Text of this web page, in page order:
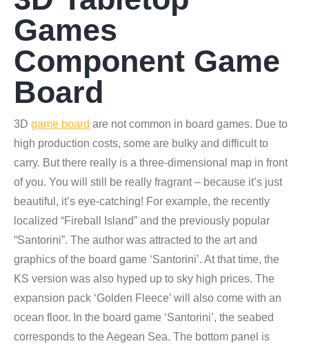
Games
Component Game
Board
3D game board are not common in board games. Due to
high production costs, some are bulky and difficult to
carry. But there really is a three-dimensional map in front
of you. You will still be really fragrant – because it’s just
beautiful, it’s eye-catching! For example, the recently
localized “Fireball Island” and the previously popular
“Santorini”. The author was attracted to the art and
graphics of the board game ‘Santorini’. At that time, the
KS version was also hyped up to sky high prices. The
expansion pack ‘Golden Fleece’ will also come with an
ocean floor. In the board game ‘Santorini’, the seabed
corresponds to the Aegean Sea. The bottom panel is